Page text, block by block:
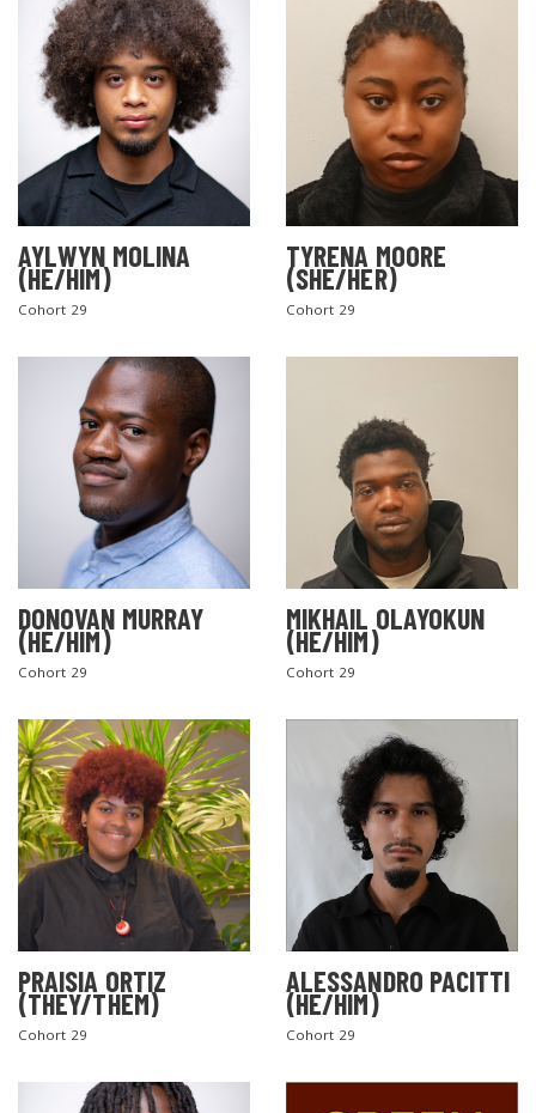
AYLWYN MOLINA
(HE/HIM)
Cohort 29
TYRENA MOORE
(SHE/HER)
Cohort 29
DONOVAN MURRAY
(HE/HIM)
Cohort 29
MIKHAIL OLAYOKUN
(HE/HIM)
Cohort 29
PRAISIA ORTIZ
(THEY/THEM)
Cohort 29
ALESSANDRO PACITTI
(HE/HIM)
Cohort 29